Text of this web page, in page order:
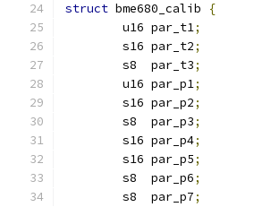
struct bme680_calib
{
	u16 par_t1
;
	s16 par_t2
;
	s8  par_t3
;
	u16 par_p1
;
	s16 par_p2
;
	s8  par_p3
;
	s16 par_p4
;
	s16 par_p5
;
	s8  par_p6
;
	s8  par_p7
;